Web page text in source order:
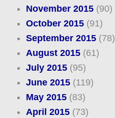
November 2015(90)
October 2015(91)
September 2015(78)
August 2015(61)
July 2015(95)
June 2015(119)
May 2015(83)
April 2015(73)